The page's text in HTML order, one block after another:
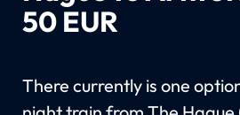
50 EUR
There currently is one